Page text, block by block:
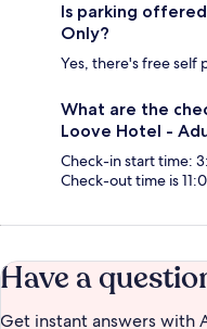
Is parking
Only?
Yes, there's free self
What are the
Loove Hotel -
Check-in start time:
Check-out time is
Have a
Get instant answers with